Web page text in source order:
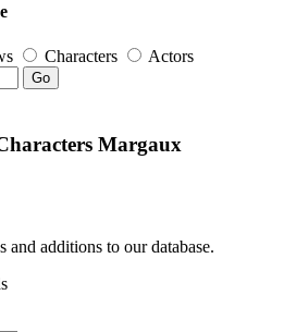
Characters Actors
Go
Margaux
and additions to our database.